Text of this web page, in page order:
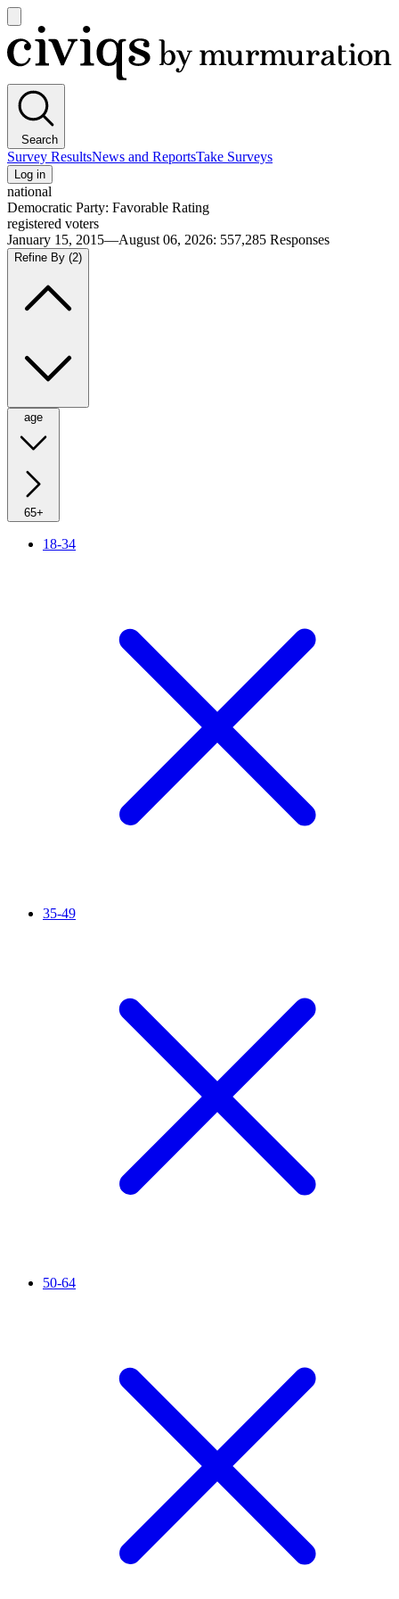
main
menu
Civiqs
Search
Survey ResultsNews and ReportsTake Surveys
Log in
national
Democratic Party: Favorable Rating
registered voters
January 15, 2015—August 06, 2026: 557,285 Responses
Refine By (2)
age
65+
18-34
35-49
50-64